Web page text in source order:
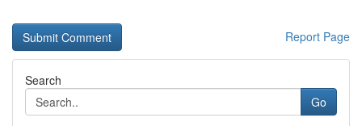
Report Page
Search
Go